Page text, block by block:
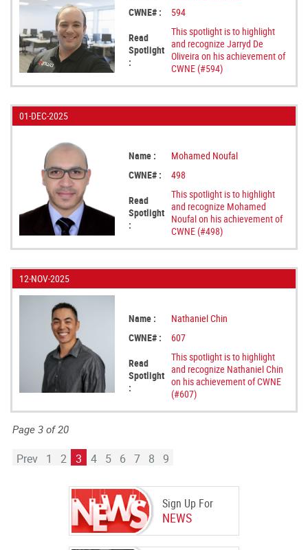
Sign Up For
NEWS
CWNE# :
594
Read
Spotlight
:
This spotlight is to highlight
and recognize Jarryd De
Oliveira on his achievement of
CWNE (#594)
01-DEC-2025
Name :
Mohamed Noufal
CWNE# :
498
Read
Spotlight
:
This spotlight is to highlight
and recognize Mohamed
Noufal on his achievement of
CWNE (#498)
12-NOV-2025
Name :
Nathaniel Chin
CWNE# :
607
Read
Spotlight
:
This spotlight is to highlight
and recognize Nathaniel Chin
on his achievement of CWNE
(#607)
Page 3 of 20
Prev 1 2 3 4 5 6 7 8 9